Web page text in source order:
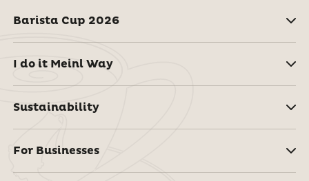
Barista Cup 2026
I do it Meinl Way
Sustainability
For Businesses